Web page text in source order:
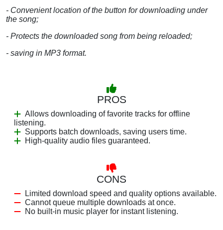
- Convenient location of the button for downloading under
the song;
- Protects the downloaded song from being reloaded;
- saving in MP3 format.
PROS
Allows downloading of favorite tracks for offline
listening.
Supports batch downloads, saving users time.
High-quality audio files guaranteed.
CONS
Limited download speed and quality options available.
Cannot queue multiple downloads at once.
No built-in music player for instant listening.